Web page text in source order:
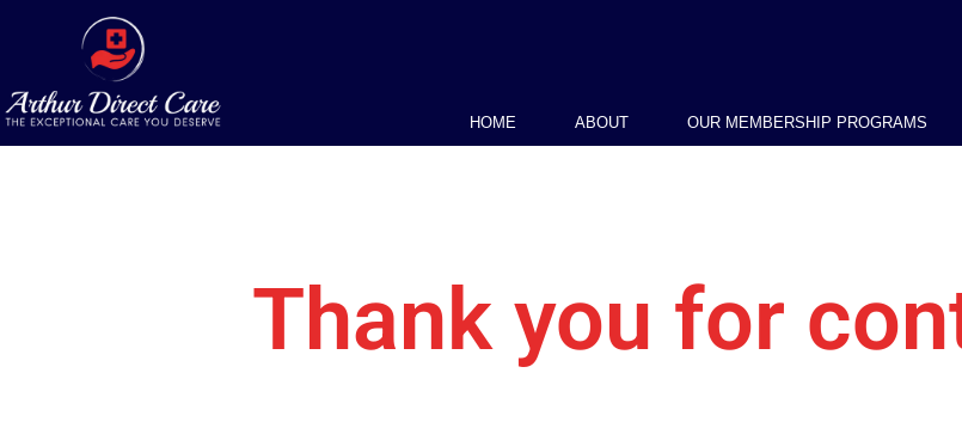
HOME ABOUT OUR MEMBERSHIP PROGRAMS
Thank you for